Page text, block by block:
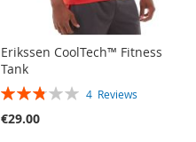
Erikssen CoolTech™ Fitness
Tank
RATING: 4 Reviews
€29.00